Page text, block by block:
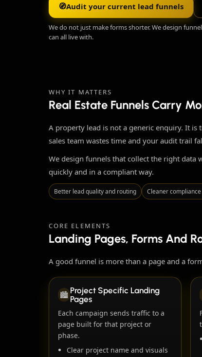
🧭Audit your current lead funnels
We do not just make forms shorter. We design
can all live with.
WHY IT MATTERS
Real Estate Funnels Carry
A property lead is not a generic enquiry. It
sales team wastes time and your audit trail
We design funnels that collect the right data
quickly and in a compliant way.
Better lead quality and routing Cleaner
CORE ELEMENTS
Landing Pages, Forms And
A good funnel is more than a page and a
🏙️ Project Specific Landing
Pages
Each campaign sends traffic to a
page built for that project or
phase.
Clear project name and visuals